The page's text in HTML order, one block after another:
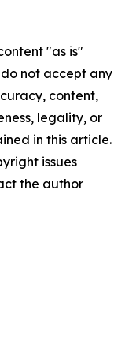
"as is"
not accept any
content,
legality, or
in this article.
issues
the author